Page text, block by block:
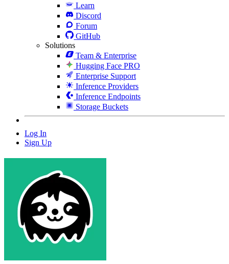
Learn
Discord
Forum
GitHub
Solutions
Team & Enterprise
Hugging Face PRO
Enterprise Support
Inference Providers
Inference Endpoints
Storage Buckets
Log In
Sign Up